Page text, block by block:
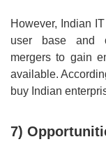
However, Indian
user base and
mergers to gain
available.
buy Indian
7)